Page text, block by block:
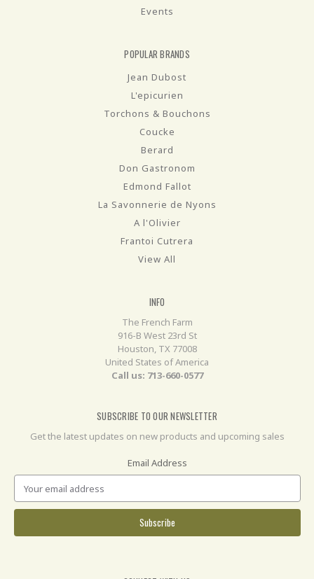
Events
POPULAR BRANDS
Jean Dubost
L'epicurien
Torchons & Bouchons
Coucke
Berard
Don Gastronom
Edmond Fallot
La Savonnerie de Nyons
A l'Olivier
Frantoi Cutrera
View All
INFO
The French Farm
916-B West 23rd St
Houston, TX 77008
United States of America
Call us: 713-660-0577
SUBSCRIBE TO OUR NEWSLETTER
Get the latest updates on new products and upcoming sales
Email Address